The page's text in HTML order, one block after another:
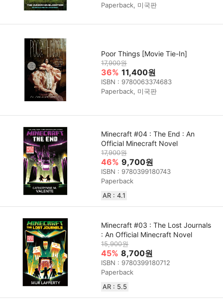
Paperback, 미국판
Poor Things [Movie Tie-In]
17,900원
36% 11,400원
ISBN : 9780063374683
Paperback, 미국판
Minecraft #04 : The End : An
Official Minecraft Novel
17,900원
46% 9,700원
ISBN : 9780399180743
Paperback
AR : 4.1
Minecraft #03 : The Lost Journals
: An Official Minecraft Novel
15,900원
45% 8,700원
ISBN : 9780399180712
Paperback
AR : 5.5